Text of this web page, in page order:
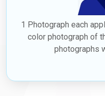
1 Photograph each
color photograph of
photographs